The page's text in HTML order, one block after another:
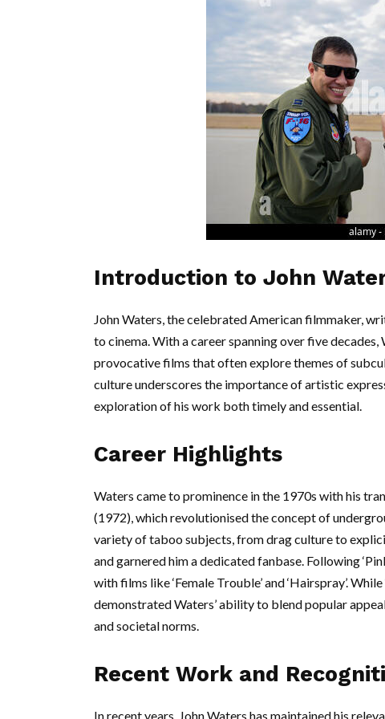
Introduction to John
John Waters, the celebrated American filmmaker,
to cinema. With a career spanning over five
provocative films that often explore themes of
culture underscores the importance of artistic
exploration of his work both timely and essential.
Career Highlights
Waters came to prominence in the 1970s with his
(1972), which revolutionised the concept of
variety of taboo subjects, from drag culture to
and garnered him a dedicated fanbase. Following
with films like ‘Female Trouble’ and ‘Hairspray’.
demonstrated Waters’ ability to blend popular
and societal norms.
Recent Work and
In recent years, John Waters has maintained his